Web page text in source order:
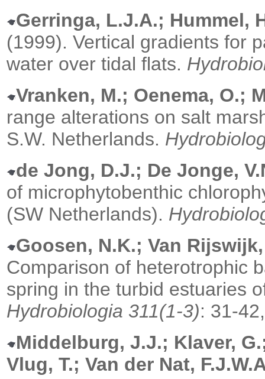
Gerringa, L.J.A.; Hummel,
(1999). Vertical gradients for
water over tidal flats.
Vranken, M.; Oenema, O.;
range alterations on salt
S.W. Netherlands.
de Jong, D.J.; De Jonge,
of microphytobenthic
(SW Netherlands).
Goosen, N.K.; Van
Comparison of heterotrophic
spring in the turbid estuaries
Hydrobiologia 311(1-3): 31-
Middelburg, J.J.; Klaver,
Vlug, T.; Van der Nat,